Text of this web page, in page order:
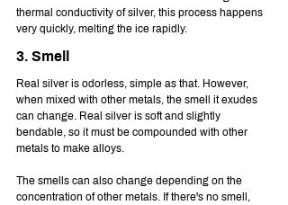
thermal conductivity of silver, this process happens
very quickly, melting the ice rapidly.
3. Smell
Real silver is odorless, simple as that. However,
when mixed with other metals, the smell it exudes
can change. Real silver is soft and slightly
bendable, so it must be compounded with other
metals to make alloys.
The smells can also change depending on the
concentration of other metals. If there's no smell,